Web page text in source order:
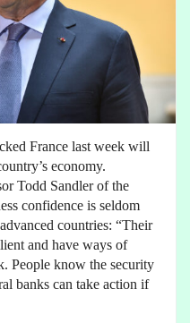
France last week will
economy.
Todd Sandler of the
confidence is seldom
countries: “Their
and have ways of
People know the security
banks can take action if